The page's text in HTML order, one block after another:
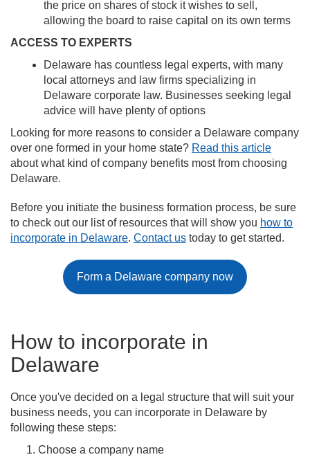
the price on shares of stock it wishes to sell,
allowing the board to raise capital on its own terms
ACCESS TO EXPERTS
Delaware has countless legal experts, with many
local attorneys and law firms specializing in
Delaware corporate law. Businesses seeking legal
advice will have plenty of options
Looking for more reasons to consider a Delaware company
over one formed in your home state? Read this article
about what kind of company benefits most from choosing
Delaware.
Before you initiate the business formation process, be sure
to check out our list of resources that will show you how to
incorporate in Delaware. Contact us today to get started.
Form a Delaware company now
How to incorporate in
Delaware
Once you've decided on a legal structure that will suit your
business needs, you can incorporate in Delaware by
following these steps:
Choose a company name